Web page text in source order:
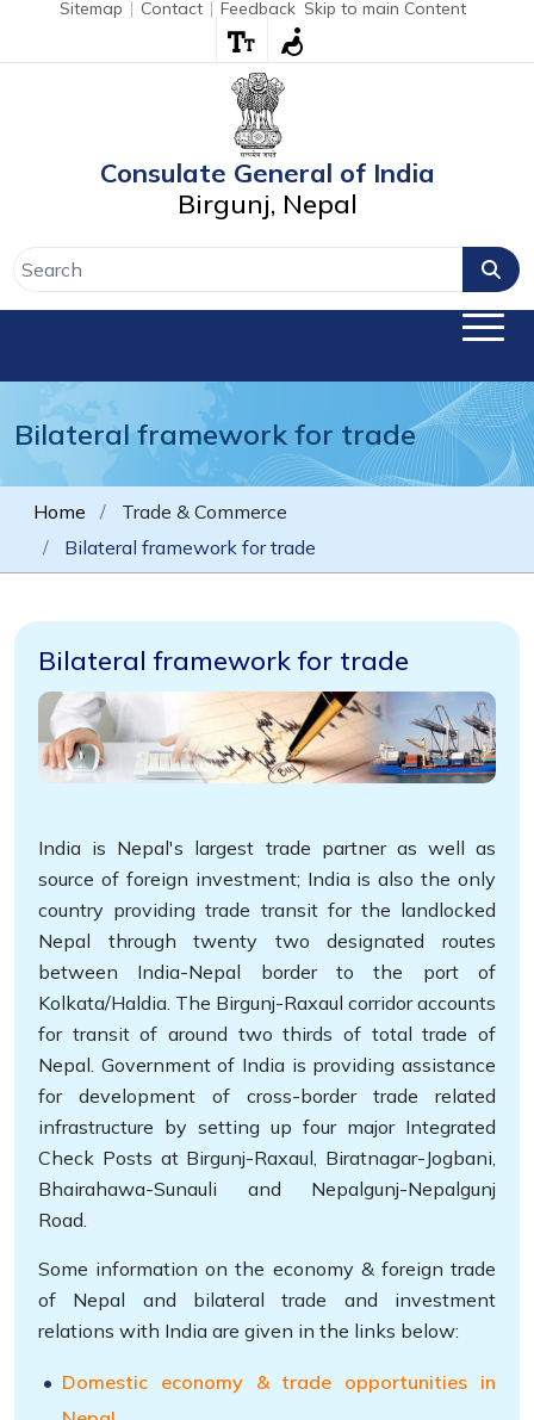
Sitemap Contact Feedback Skip to main Content
Consulate General of India
Birgunj, Nepal
Bilateral framework for trade
Home
Trade & Commerce
Bilateral framework for trade
Bilateral framework for trade
India is Nepal's largest trade partner as well as
source of foreign investment; India is also the only
country providing trade transit for the landlocked
Nepal through twenty two designated routes
between India-Nepal border to the port of
Kolkata/Haldia. The Birgunj-Raxaul corridor accounts
for transit of around two thirds of total trade of
Nepal. Government of India is providing assistance
for development of cross-border trade related
infrastructure by setting up four major Integrated
Check Posts at Birgunj-Raxaul, Biratnagar-Jogbani,
Bhairahawa-Sunauli and Nepalgunj-Nepalgunj
Road.
Some information on the economy & foreign trade
of Nepal and bilateral trade and investment
relations with India are given in the links below:
Domestic economy & trade opportunities in